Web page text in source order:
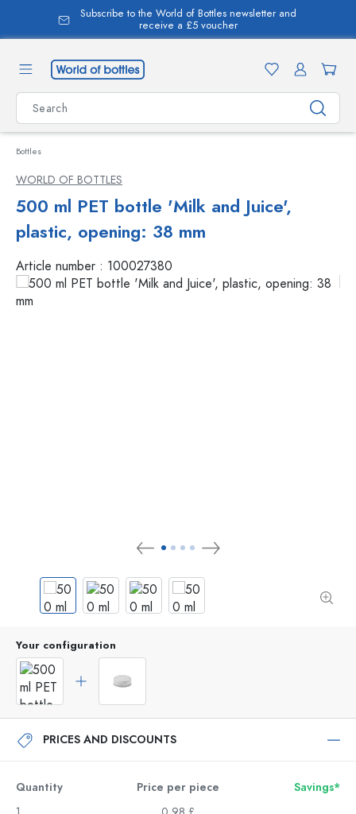
content
Subscribe to the World of Bottles newsletter and
receive a £5 voucher
Bottles
WORLD OF BOTTLES
500 ml PET bottle 'Milk and Juice',
plastic, opening: 38 mm
Article number : 100027380
Your configuration
PRICES AND DISCOUNTS
Quantity Price per piece
Savings*